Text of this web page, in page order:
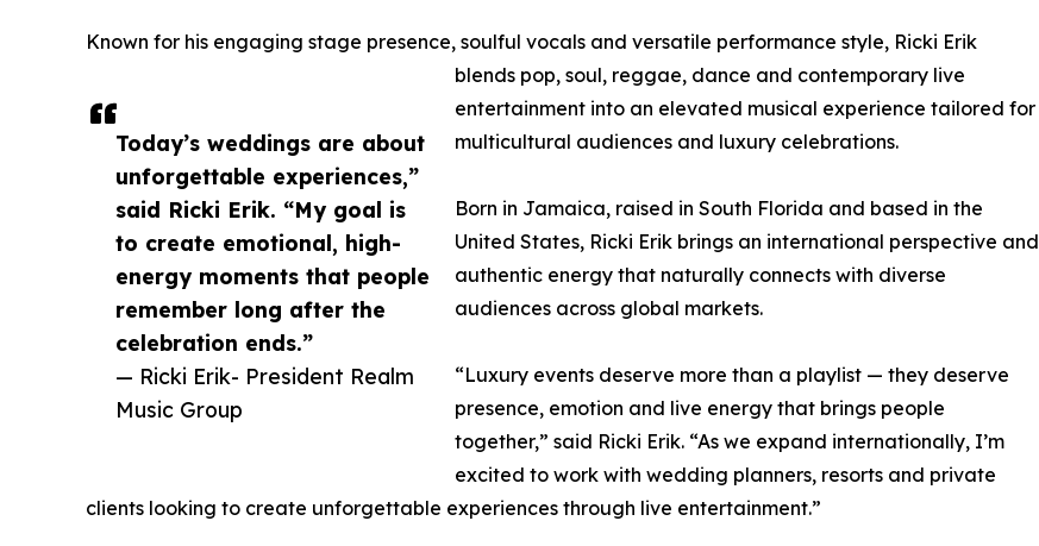
Today’s weddings are about
unforgettable experiences,”
said Ricki Erik. “My goal is
to create emotional, high-
energy moments that people
remember long after the
celebration ends.”
— Ricki Erik- President Realm
Music Group
Known for his engaging stage presence, soulful vocals and versatile performance style, Ricki Erik
blends pop, soul, reggae, dance and contemporary live
entertainment into an elevated musical experience tailored for
multicultural audiences and luxury celebrations.
Born in Jamaica, raised in South Florida and based in the
United States, Ricki Erik brings an international perspective and
authentic energy that naturally connects with diverse
audiences across global markets.
“Luxury events deserve more than a playlist — they deserve
presence, emotion and live energy that brings people
together,” said Ricki Erik. “As we expand internationally, I’m
excited to work with wedding planners, resorts and private
clients looking to create unforgettable experiences through live entertainment.”